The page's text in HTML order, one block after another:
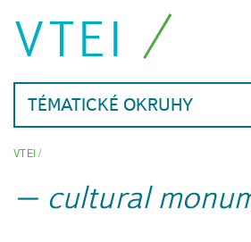
VTEI
TÉMATICKÉ OKRUHY
VTEI/
cultural